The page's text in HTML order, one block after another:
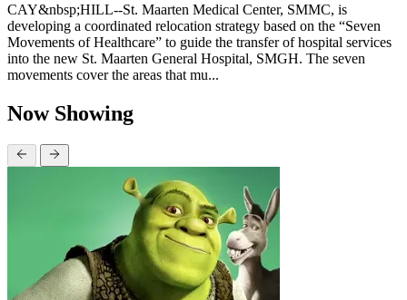
CAY&nbsp;HILL--St. Maarten Medical Center, SMMC, is
developing a coordinated relocation strategy based on the “Seven
Movements of Healthcare” to guide the transfer of hospital services
into the new St. Maarten General Hospital, SMGH. The seven
movements cover the areas that mu...
Now Showing